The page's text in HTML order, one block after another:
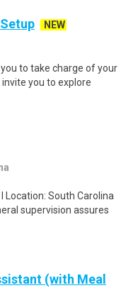
NEW
to take charge of your
you to explore
Location: South Carolina
supervision assures
(with Meal